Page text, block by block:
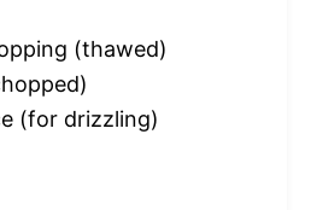
(thawed)
(for drizzling)